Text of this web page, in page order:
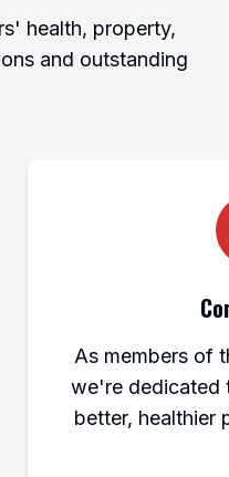
health, property,
and outstanding
As members of
we're dedicated
better, healthier